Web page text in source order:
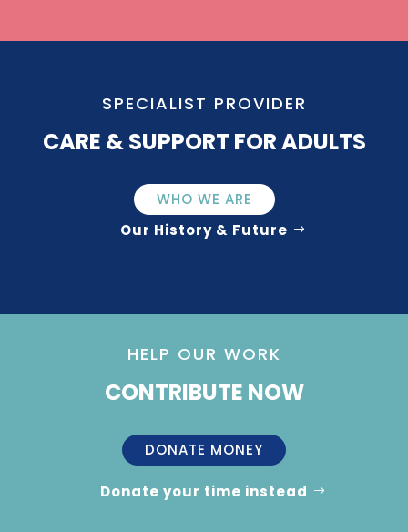
SPECIALIST PROVIDER
CARE & SUPPORT FOR ADULTS
WHO WE ARE
Our History & Future
HELP OUR WORK
CONTRIBUTE NOW
DONATE MONEY
Donate your time instead